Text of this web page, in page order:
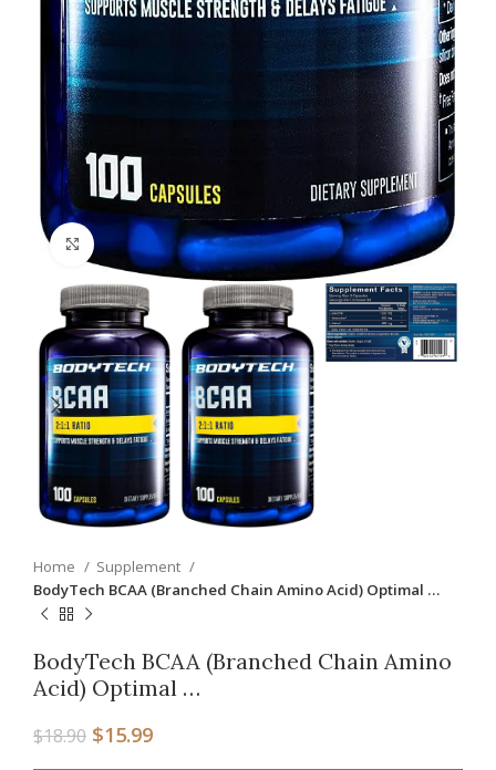
Click to enlarge
Home
Supplement
BodyTech BCAA (Branched Chain Amino Acid) Optimal …
BodyTech BCAA (Branched Chain Amino
Acid) Optimal …
$18.90 $15.99